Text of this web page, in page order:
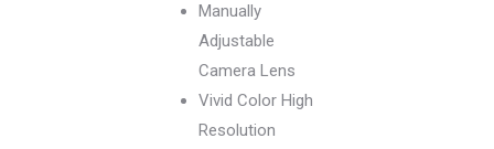
Manually
Adjustable
Camera Lens
Vivid Color High
Resolution